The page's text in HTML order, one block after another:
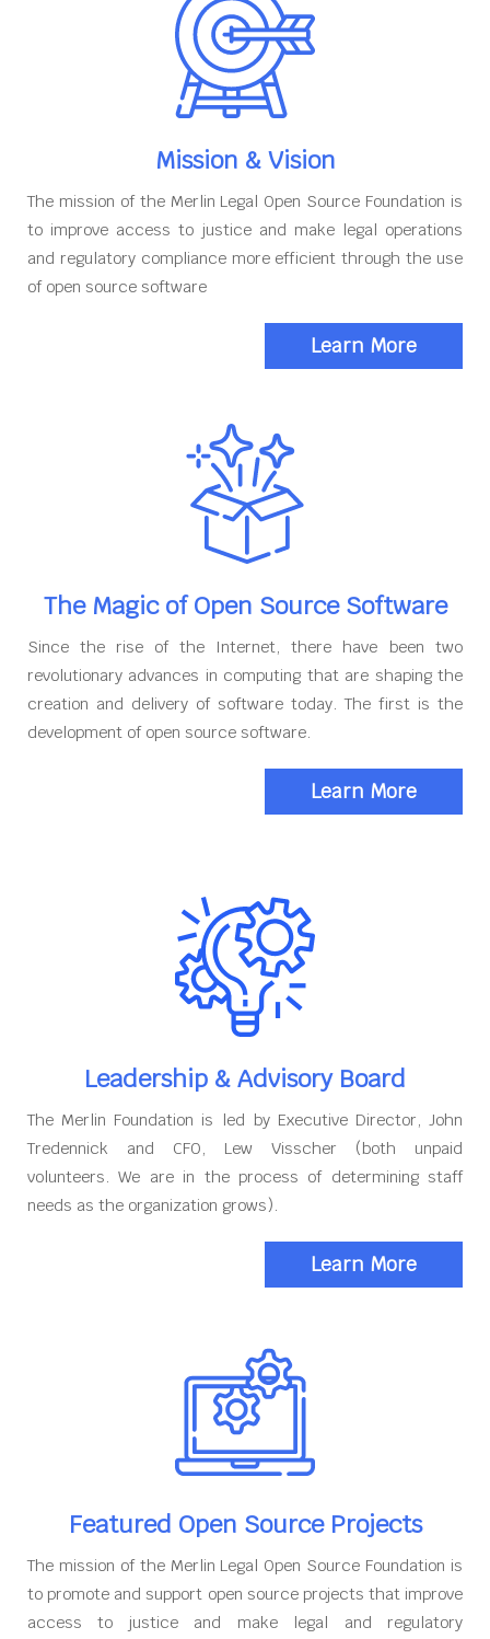
Mission & Vision
The mission of the Merlin Legal Open Source Foundation is
to improve access to justice and make legal operations
and regulatory compliance more efficient through the use
of open source software
Learn More
The Magic of Open Source Software
Since the rise of the Internet, there have been two
revolutionary advances in computing that are shaping the
creation and delivery of software today. The first is the
development of open source software.
Learn More
Leadership & Advisory Board
The Merlin Foundation is led by Executive Director, John
Tredennick and CFO, Lew Visscher (both unpaid
volunteers. We are in the process of determining staff
needs as the organization grows).
Learn More
Featured Open Source Projects
The mission of the Merlin Legal Open Source Foundation is
to promote and support open source projects that improve
access to justice and make legal and regulatory